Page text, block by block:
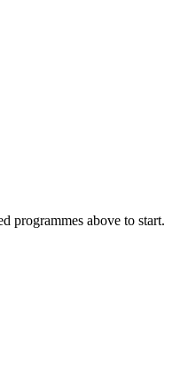
programmes above to start.